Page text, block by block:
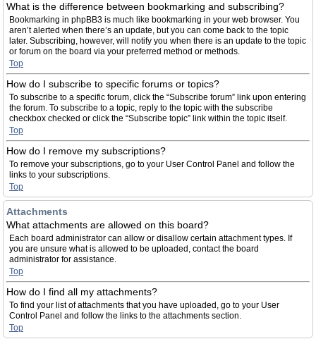
What is the difference between bookmarking and subscribing?
Bookmarking in phpBB3 is much like bookmarking in your web browser. You
aren’t alerted when there’s an update, but you can come back to the topic
later. Subscribing, however, will notify you when there is an update to the topic
or forum on the board via your preferred method or methods.
Top
How do I subscribe to specific forums or topics?
To subscribe to a specific forum, click the “Subscribe forum” link upon entering
the forum. To subscribe to a topic, reply to the topic with the subscribe
checkbox checked or click the “Subscribe topic” link within the topic itself.
Top
How do I remove my subscriptions?
To remove your subscriptions, go to your User Control Panel and follow the
links to your subscriptions.
Top
Attachments
What attachments are allowed on this board?
Each board administrator can allow or disallow certain attachment types. If
you are unsure what is allowed to be uploaded, contact the board
administrator for assistance.
Top
How do I find all my attachments?
To find your list of attachments that you have uploaded, go to your User
Control Panel and follow the links to the attachments section.
Top